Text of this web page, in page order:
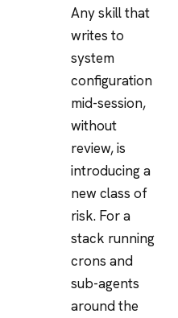
Any skill that
writes to
system
configuration
mid-session,
without
review, is
introducing a
new class of
risk. For a
stack running
crons and
sub-agents
around the